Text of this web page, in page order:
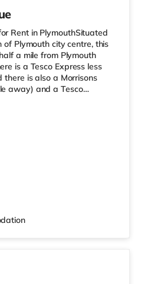
Rent in PlymouthSituated
Plymouth city centre, this
a mile from Plymouth
is a Tesco Express less
is also a Morrisons
away) and a Tesco
is a Reel and a Vue
the home in Plymouth.
are 2 stations within
is about 0.3 miles away (7